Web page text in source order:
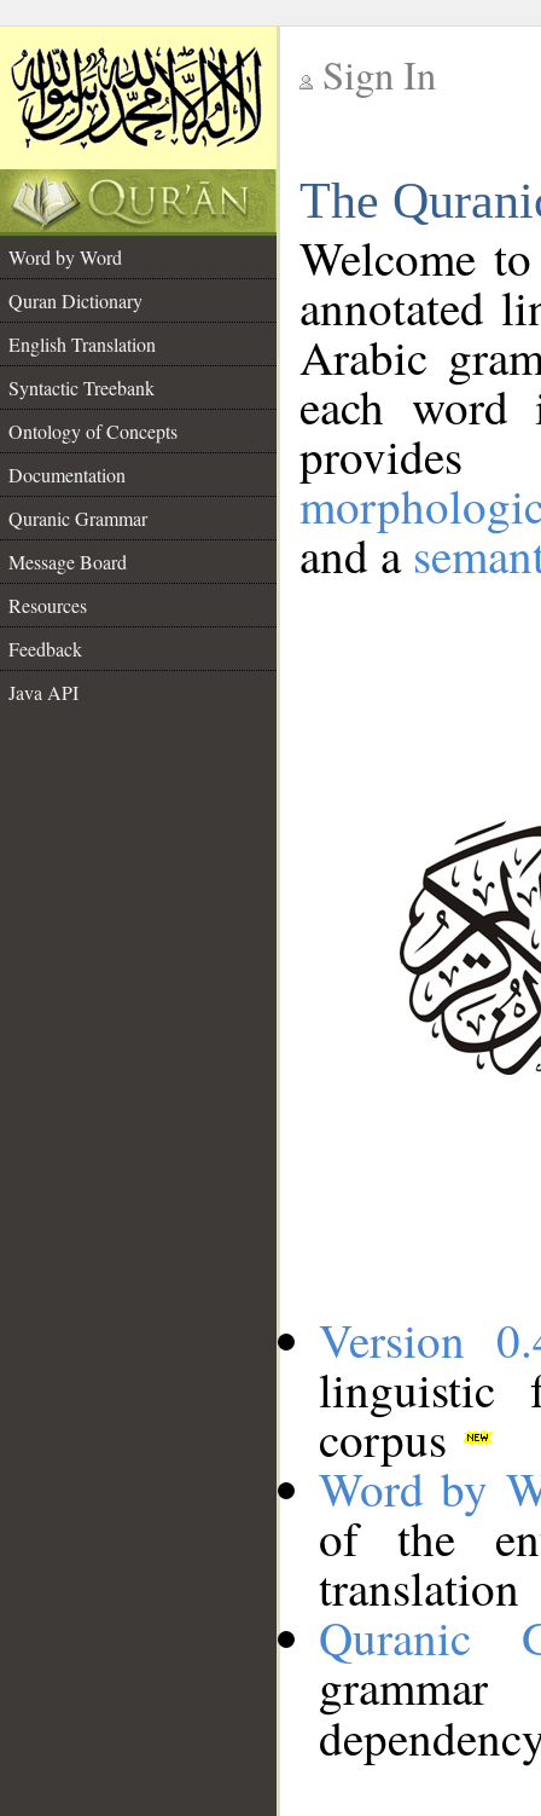
Sign In
The
Word by Word
Quran Dictionary
English Translation
Syntactic Treebank
Ontology of Concepts
Documentation
Quranic Grammar
Message Board
Resources
Feedback
Java API
Welcome
annotated
Arabic
each
and a
Version
linguistic
corpus
Word by
of the
translation
Quranic